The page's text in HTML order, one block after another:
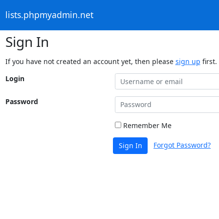
lists.phpmyadmin.net
Sign In
If you have not created an account yet, then please sign up first.
Login
Password
Remember Me
Sign In Forgot Password?